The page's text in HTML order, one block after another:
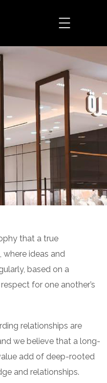
that a true
ideas and
based on a
for one another’s
relationships are
we believe that a long-
add of deep-rooted
and relationships.